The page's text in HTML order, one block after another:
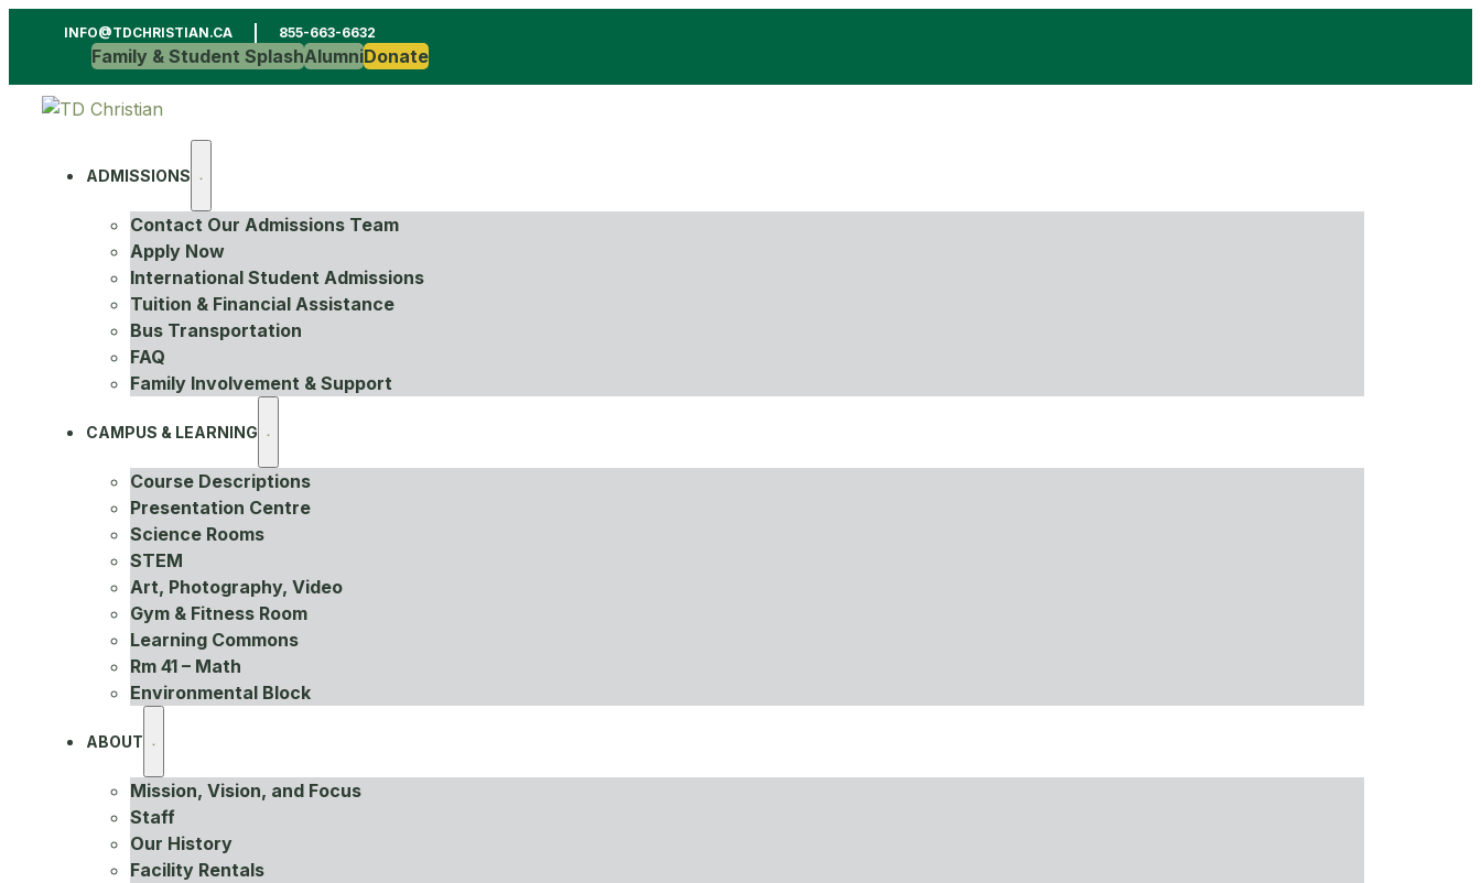
INFO@TDCHRISTIAN.CA 855-663-6632
Family & Student SplashAlumniDonate
ADMISSIONS
Contact Our Admissions Team
Apply Now
International Student Admissions
Tuition & Financial Assistance
Bus Transportation
FAQ
Family Involvement & Support
CAMPUS & LEARNING
Course Descriptions
Presentation Centre
Science Rooms
STEM
Art, Photography, Video
Gym & Fitness Room
Learning Commons
Rm 41 – Math
Environmental Block
ABOUT
Mission, Vision, and Focus
Staff
Our History
Facility Rentals